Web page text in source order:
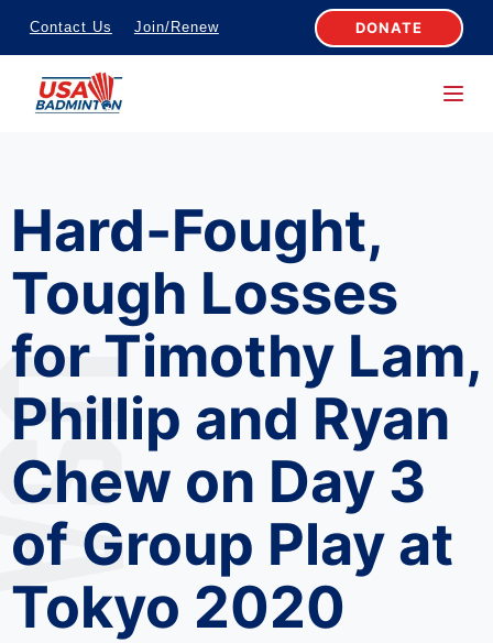
S
k
c
n
e
t
Contact Us Join/Renew DONATE
Hard-Fought,
Tough Losses
for Timothy Lam,
Phillip and Ryan
Chew on Day 3
of Group Play at
Tokyo 2020